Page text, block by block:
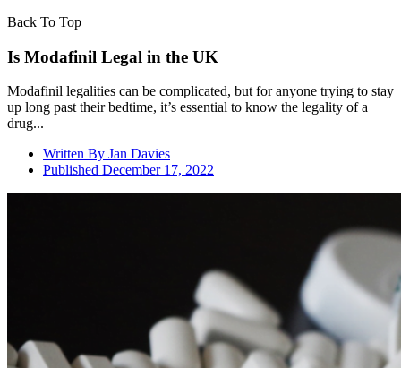
Back To Top
Is Modafinil Legal in the UK
Modafinil legalities can be complicated, but for anyone trying to stay
up long past their bedtime, it’s essential to know the legality of a
drug...
Written By Jan Davies
Published December 17, 2022